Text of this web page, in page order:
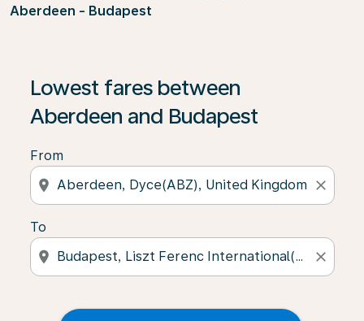
Aberdeen - Budapest
Lowest fares between
Aberdeen and Budapest
From
location_on close
To
location_on close